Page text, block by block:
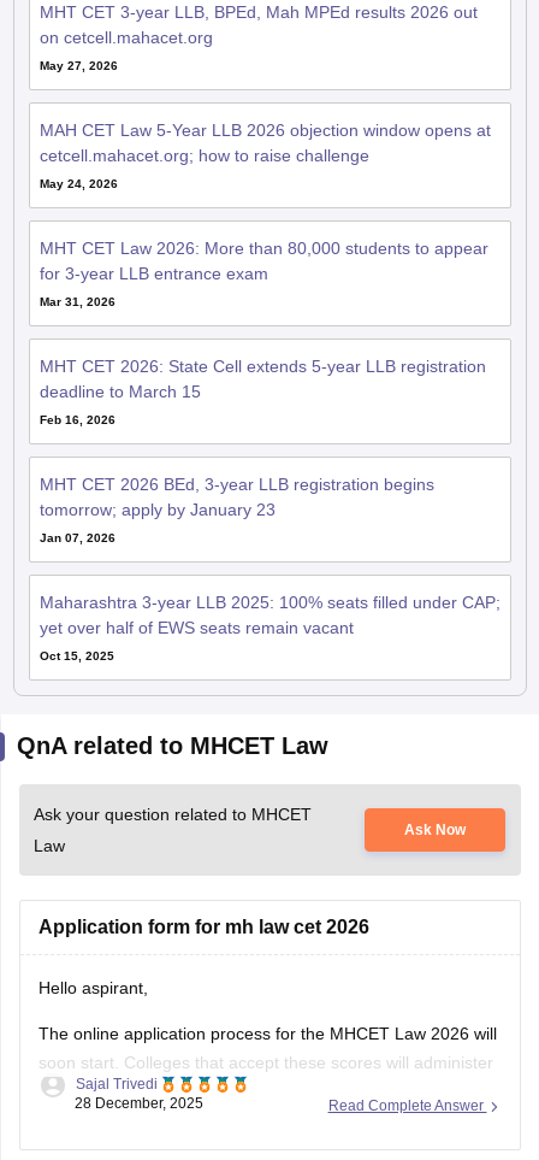
MHT CET 3-year LLB, BPEd, Mah MPEd results 2026 out
on cetcell.mahacet.org
May 27, 2026
MAH CET Law 5-Year LLB 2026 objection window opens at
cetcell.mahacet.org; how to raise challenge
May 24, 2026
MHT CET Law 2026: More than 80,000 students to appear
for 3-year LLB entrance exam
Mar 31, 2026
MHT CET 2026: State Cell extends 5-year LLB registration
deadline to March 15
Feb 16, 2026
MHT CET 2026 BEd, 3-year LLB registration begins
tomorrow; apply by January 23
Jan 07, 2026
Maharashtra 3-year LLB 2025: 100% seats filled under CAP;
yet over half of EWS seats remain vacant
Oct 15, 2025
QnA related to MHCET Law
Ask your question related to MHCET
Law
Ask Now
Application form for mh law cet 2026
Hello aspirant,
The online application process for the MHCET Law 2026 will
soon start. Colleges that accept these scores will administer
the MH Law CET 2026 Exam for admission to 3-year and 5-
dates for the three-year and five-year LLB programs were
Read Complete Answer
Sajal Trivedi
28 December, 2025